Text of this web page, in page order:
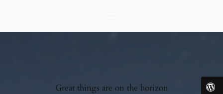
Great things are on the horizon